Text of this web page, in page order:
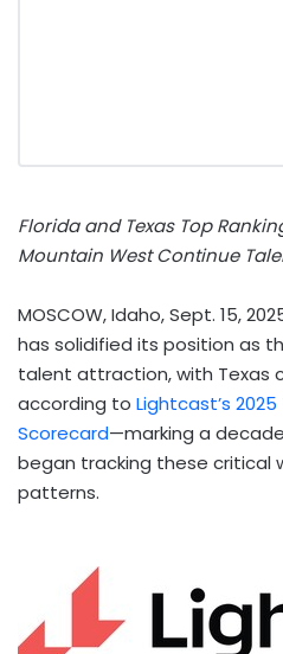
Floridaand Texas Top
Mountain West Continue
MOSCOW, Idaho,Sept. 15,
has solidified its position as
talent attraction, with Texas
according to Lightcast’s
Scorecard—marking a
began tracking these critical
patterns.